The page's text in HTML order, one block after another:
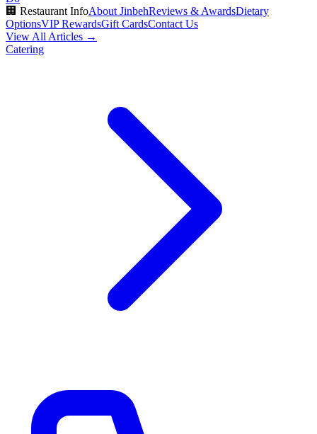
🏢 Restaurant InfoAbout JinbehReviews & AwardsDietary
OptionsVIP RewardsGift CardsContact Us
View All Articles →
Catering